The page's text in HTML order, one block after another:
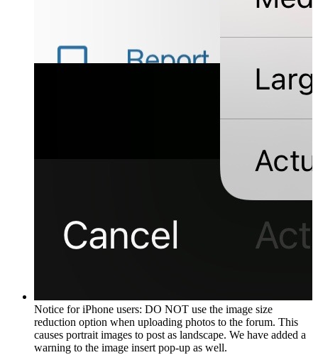
Notice for iPhone users: DO NOT use the image size
reduction option when uploading photos to the forum. This
causes portrait images to post as landscape. We have added a
warning to the image insert pop-up as well.